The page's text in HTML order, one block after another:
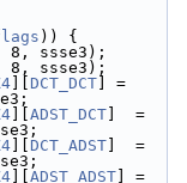
)) {
ssse3);
8, ssse3);
DCT_DCT ] =
ADST_DCT ]  =
DCT_ADST ]  =
ADST_ADST ] =